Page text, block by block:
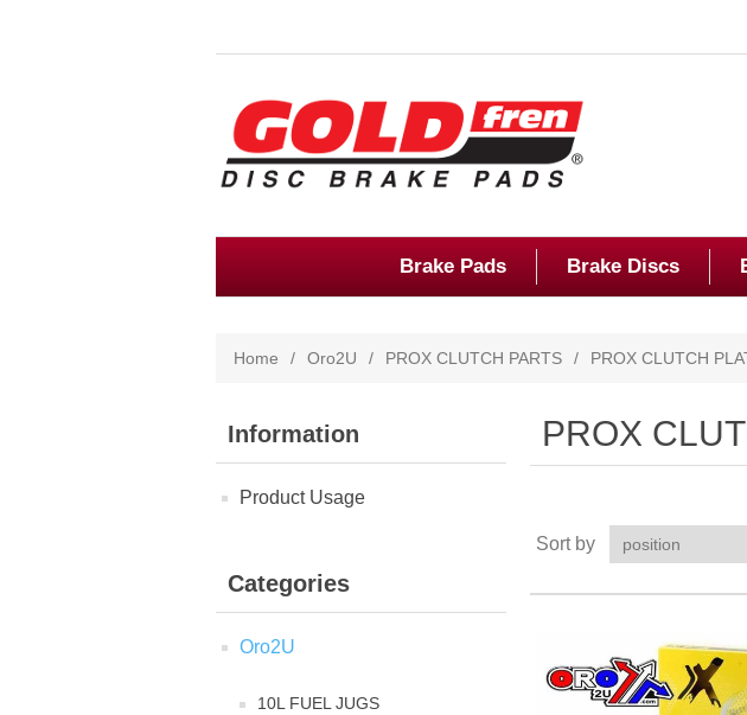
Brake Pads Brake Discs
Home / Oro2U / PROX CLUTCH PARTS / PROX CLUTCH
Information
Product Usage
Categories
Oro2U
10L FUEL JUGS
PROX
Sort by